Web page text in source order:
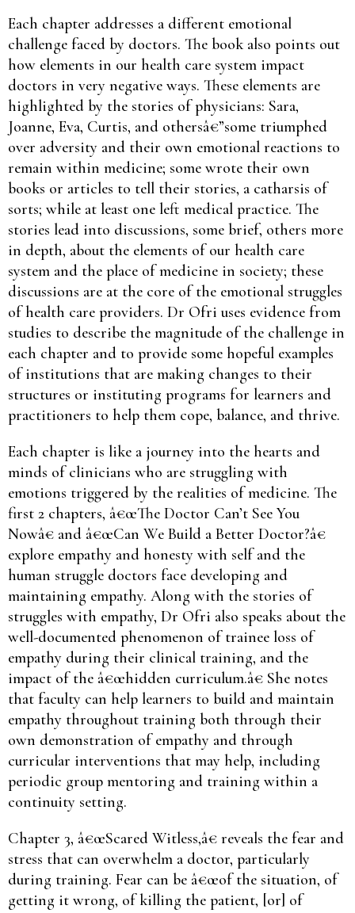
Each chapter addresses a different emotional
challenge faced by doctors. The book also points out
how elements in our health care system impact
doctors in very negative ways. These elements are
highlighted by the stories of physicians: Sara,
Joanne, Eva, Curtis, and othersâ€”some triumphed
over adversity and their own emotional reactions to
remain within medicine; some wrote their own
books or articles to tell their stories, a catharsis of
sorts; while at least one left medical practice. The
stories lead into discussions, some brief, others more
in depth, about the elements of our health care
system and the place of medicine in society; these
discussions are at the core of the emotional struggles
of health care providers. Dr Ofri uses evidence from
studies to describe the magnitude of the challenge in
each chapter and to provide some hopeful examples
of institutions that are making changes to their
structures or instituting programs for learners and
practitioners to help them cope, balance, and thrive.
Each chapter is like a journey into the hearts and
minds of clinicians who are struggling with
emotions triggered by the realities of medicine. The
first 2 chapters, â€œThe Doctor Can’t See You
Nowâ€ and â€œCan We Build a Better Doctor?â€
explore empathy and honesty with self and the
human struggle doctors face developing and
maintaining empathy. Along with the stories of
struggles with empathy, Dr Ofri also speaks about the
well-documented phenomenon of trainee loss of
empathy during their clinical training, and the
impact of the â€œhidden curriculum.â€ She notes
that faculty can help learners to build and maintain
empathy throughout training both through their
own demonstration of empathy and through
curricular interventions that may help, including
periodic group mentoring and training within a
continuity setting.
Chapter 3, â€œScared Witless,â€ reveals the fear and
stress that can overwhelm a doctor, particularly
during training. Fear can be â€œof the situation, of
getting it wrong, of killing the patient, [or] of